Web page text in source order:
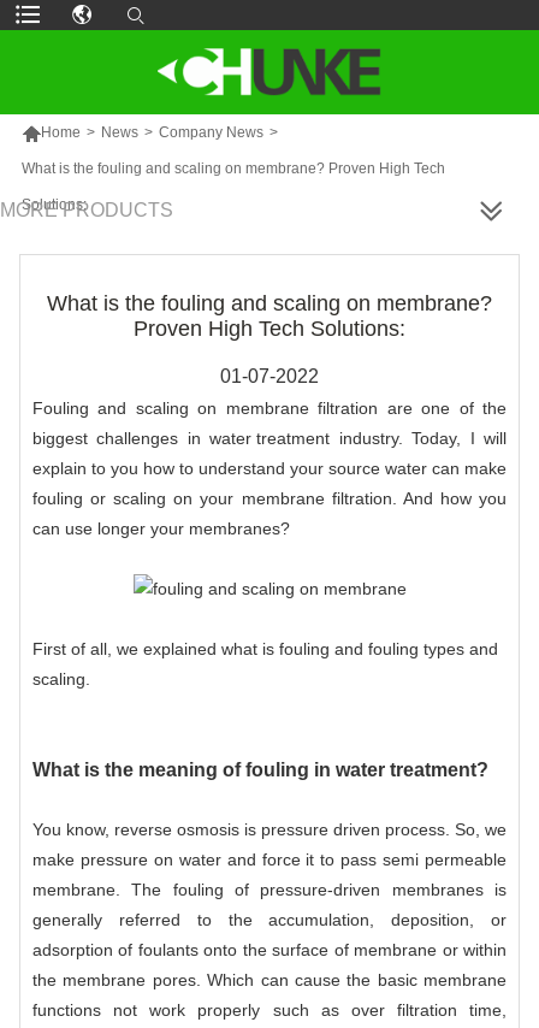
Home > News > Company News >
What is the fouling and scaling on membrane? Proven High Tech
Solutions:
MORE PRODUCTS
What is the fouling and scaling on membrane?
Proven High Tech Solutions:
01-07-2022
Fouling and scaling on membrane filtration are one of the
biggest challenges inwater treatment industry. Today, I will
explain to you how to understand your source water can make
fouling or scaling on your membrane filtration. And how you
can use longer your membranes?
First of all, we explained what is fouling and fouling types and
scaling.
What is the meaning of fouling in water treatment?
You know, reverse osmosis is pressure driven process. So, we
make pressure on water and force it to pass semi permeable
membrane. The fouling of pressure-driven membranes is
generally referred to the accumulation, deposition, or
adsorption of foulants onto the surface of membrane or within
the membrane pores. Which can cause the basic membrane
functions not work properly such as over filtration time,